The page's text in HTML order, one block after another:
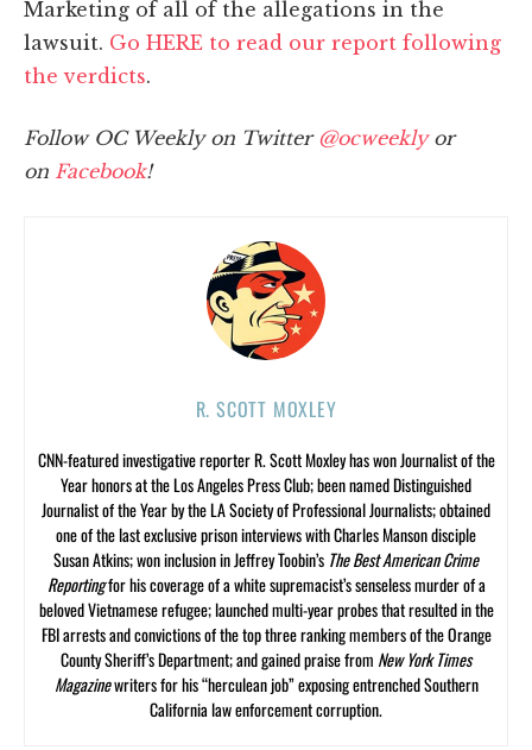
Marketing of all of the allegations in the
lawsuit. Go HERE to read our report following
the verdicts.
Follow OC Weekly on Twitter @ocweeklyor
on Facebook!
R. SCOTT MOXLEY
CNN-featured investigative reporter R. Scott Moxley has won Journalist of the
Year honors at the Los Angeles Press Club; been named Distinguished
Journalist of the Year by the LA Society of Professional Journalists; obtained
one of the last exclusive prison interviews with Charles Manson disciple
Susan Atkins; won inclusion in Jeffrey Toobin’s The Best American Crime
Reportingfor his coverage of a white supremacist’s senseless murder of a
beloved Vietnamese refugee; launched multi-year probes that resulted in the
FBI arrests and convictions of the top three ranking members of the Orange
County Sheriff’s Department; and gained praise from New York Times
Magazinewriters for his “herculean job” exposing entrenched Southern
California law enforcement corruption.